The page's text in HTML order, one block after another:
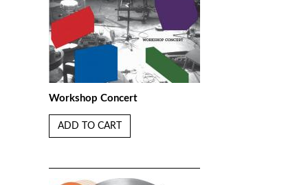
Workshop Concert
ADD TO CART